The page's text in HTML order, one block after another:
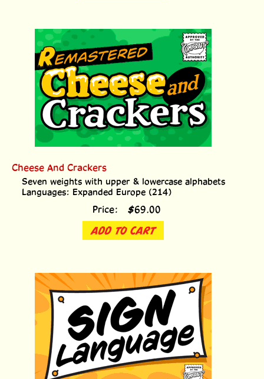
Cheese And Crackers
Seven weights with upper & lowercase alphabets
Languages: Expanded Europe (214)
Price: $69.00
ADD TO CART